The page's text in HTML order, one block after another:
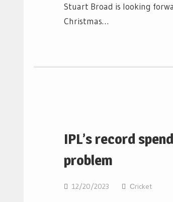
Stuart Broad is looking
Christmas…
IPL’s record
problem
12/20/2023 Сricket